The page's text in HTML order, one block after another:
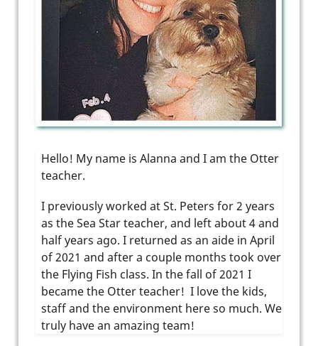
Hello! My name is Alanna and I am the Otter
teacher.
I previously worked at St. Peters for 2 years
as the Sea Star teacher, and left about 4 and
half years ago. I returned as an aide in April
of 2021 and after a couple months took over
the Flying Fish class. In the fall of 2021 I
became the Otter teacher! I love the kids,
staff and the environment here so much. We
truly have an amazing team!